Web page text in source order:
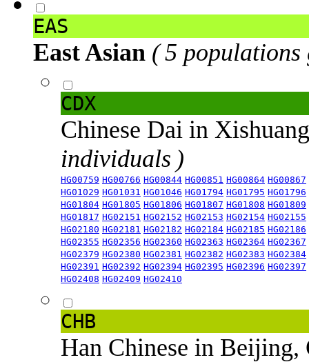
EAS
East Asian ( 5 populations
CDX
Chinese Dai in
individuals )
HG00759 HG00766 HG00844 HG00851 HG00864 HG00867
HG01029 HG01031 HG01046 HG01794 HG01795 HG01796
HG01804 HG01805 HG01806 HG01807 HG01808 HG01809
HG01817 HG02151 HG02152 HG02153 HG02154 HG02155
HG02180 HG02181 HG02182 HG02184 HG02185 HG02186
HG02355 HG02356 HG02360 HG02363 HG02364 HG02367
HG02379 HG02380 HG02381 HG02382 HG02383 HG02384
HG02391 HG02392 HG02394 HG02395 HG02396 HG02397
HG02408 HG02409 HG02410
CHB
Han Chinese in